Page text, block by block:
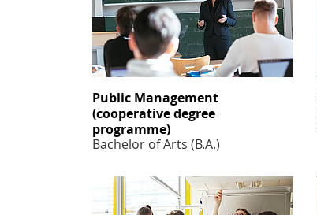
Public Management
(cooperative degree
programme)
Bachelor of Arts (B.A.)